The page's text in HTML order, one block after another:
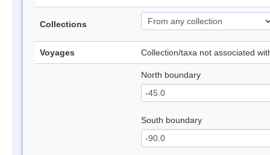
Collections
Voyages Collection/taxa not associated
North boundary
South boundary